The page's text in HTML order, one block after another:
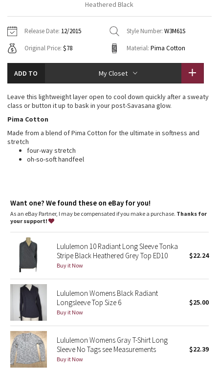
Tech Mesh
Tuck And Flow Long Sleeve
Summer Haze
Aerial
Transition Multi
Dottie Tribe
Camo
Paisley
Blooming Pixie
Secret Garden
Beachscape
Star Crushed
Hoodies
Sweaters + Wraps
Dresses + Onesies
Vests
Swim Tops
7/8 Pants
Swim Bottoms
Underwear
Headbands + Hats
Socks
Shoes
Water Bottles
Other
Vests
Tights
Scarves + Gloves
Shoes
Other
Contact
Heathered Black
Release Date: 12/2015 Style Number: W3M61S
Original Price: $78 Material: Pima Cotton
ADD TO My Closet
Leave this lightweight layer open to cool down quickly after a sweaty
class or button it up to bask in your post-Savasana glow.
Pima Cotton
Made from a blend of Pima Cotton for the ultimate in softness and
stretch
four-way stretch
oh-so-soft handfeel
Want one? We found these on eBay for you!
As an eBay Partner, I may be compensated if you make a purchase. Thanks for
your support!
Lululemon 10 Radiant Long Sleeve Tonka
Stripe Black Heathered Grey Top ED10
Buy it Now
$22.24
Lululemon Womens Black Radiant
Longsleeve Top Size 6
Buy it Now
$25.00
Lululemon Womens Gray T-Shirt Long
Sleeve No Tags see Measurements
Buy it Now
$22.39